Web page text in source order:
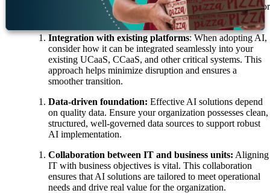
customer experience, having a clear objective is crucial for
successful AI implementation.
Integration with existing platforms: When adopting AI,
consider how it can be integrated seamlessly into your
existing UCaaS, CCaaS, and other critical systems. This
approach helps minimize disruption and ensures a
smoother transition.
Data-driven foundation: Effective AI solutions depend
on quality data. Ensure your organization possesses clean,
structured, well-governed data sources to support robust
AI implementation.
Collaboration between IT and business units: Aligning
IT with business objectives is vital. This collaboration
ensures that AI solutions are tailored to meet operational
needs and drive real value for the organization.